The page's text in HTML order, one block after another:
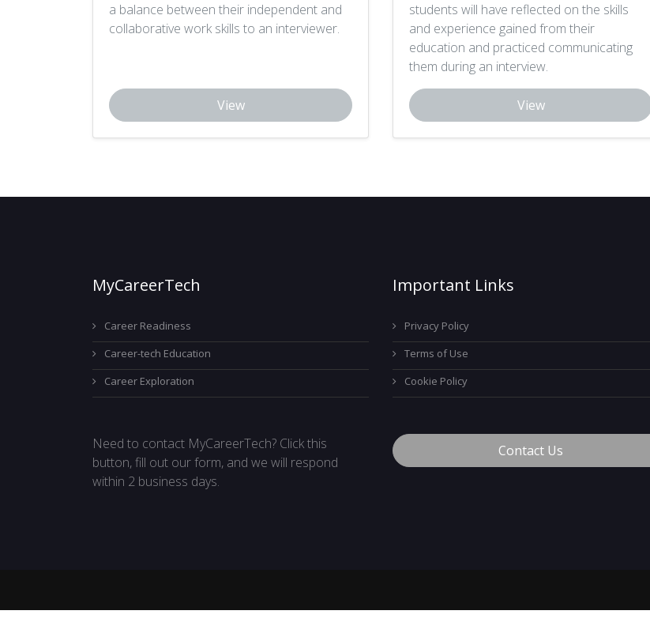
a balance between their independent and
collaborative work skills to an interviewer.
View
students will have reflected on the skills
and experience gained from their
education and practiced communicating
them during an interview.
View
MyCareerTech
Career Readiness
Career-tech Education
Career Exploration
Important Links
Privacy Policy
Terms of Use
Cookie Policy
Need to contact MyCareerTech? Click this
button, fill out our form, and we will respond
within 2 business days.
Contact Us